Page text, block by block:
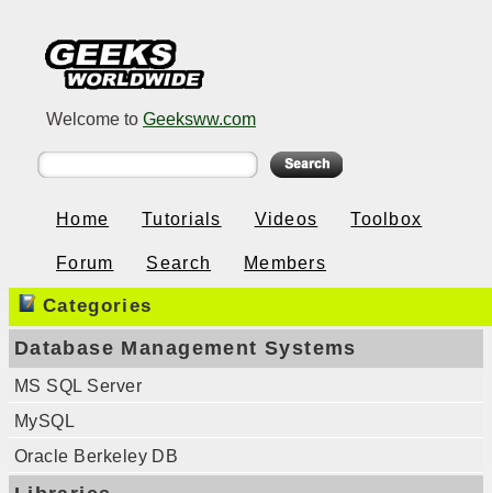
Welcome to Geeksww.com
Home Tutorials Videos Toolbox
Forum Search Members
Categories
Database Management Systems
MS SQL Server
MySQL
Oracle Berkeley DB